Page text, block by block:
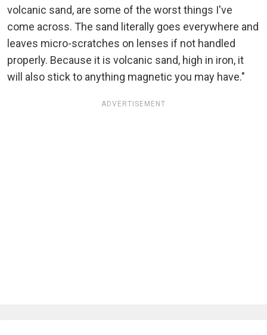
volcanic sand, are some of the worst things I've
come across. The sand literally goes everywhere and
leaves micro-scratches on lenses if not handled
properly. Because it is volcanic sand, high in iron, it
will also stick to anything magnetic you may have."
ADVERTISEMENT